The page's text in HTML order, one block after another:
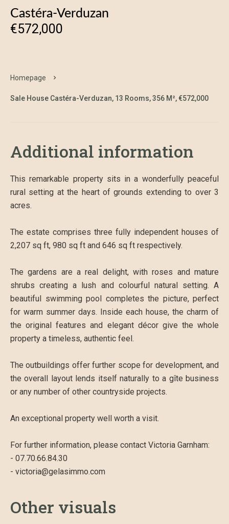
Castéra-Verduzan
€572,000
Homepage
Sale House Castéra-Verduzan, 13 Rooms, 356 M², €572,000
Additional information
This remarkable property sits in a wonderfully peaceful
rural setting at the heart of grounds extending to over 3
acres.
The estate comprises three fully independent houses of
2,207 sq ft, 980 sq ft and 646 sq ft respectively.
The gardens are a real delight, with roses and mature
shrubs creating a lush and colourful natural setting. A
beautiful swimming pool completes the picture, perfect
for warm summer days. Inside each house, the charm of
the original features and elegant décor give the whole
property a timeless, authentic feel.
The outbuildings offer further scope for development, and
the overall layout lends itself naturally to a gîte business
or any number of other countryside projects.
An exceptional property well worth a visit.
For further information, please contact Victoria Garnham:
- 07.70.66.84.30
- victoria@gelasimmo.com
Other visuals